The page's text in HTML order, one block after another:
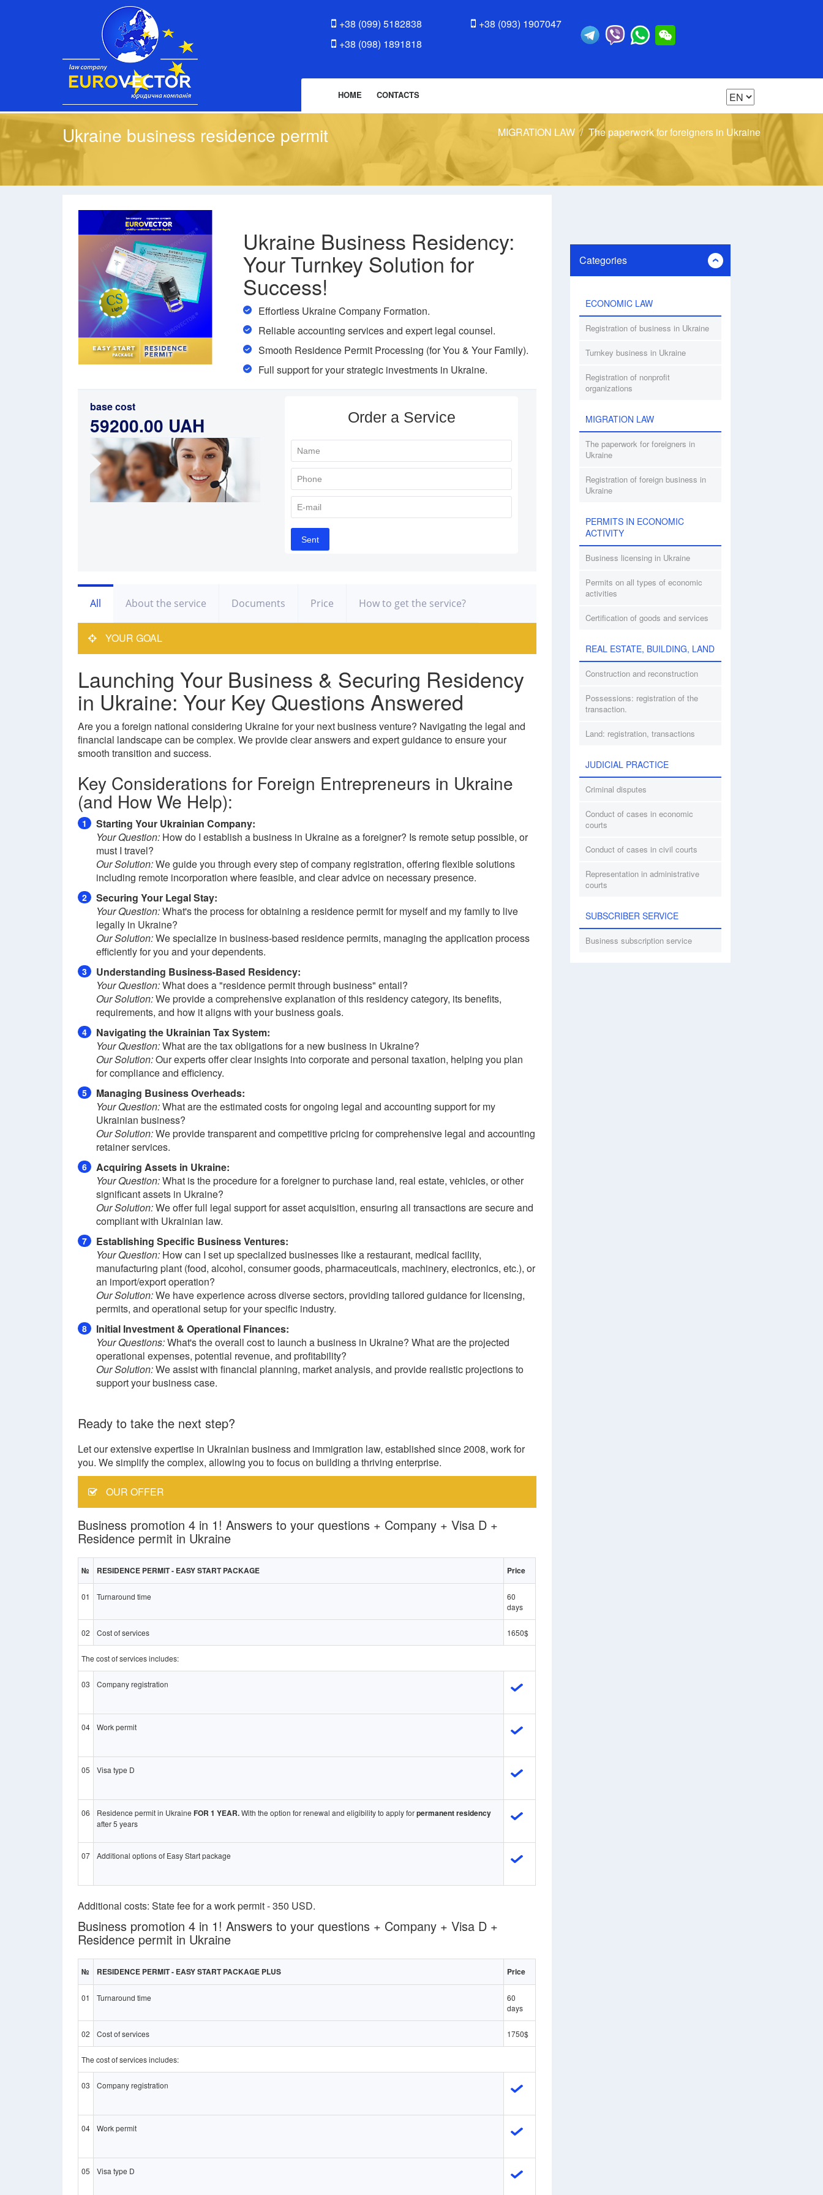
+38 (099) 5182838
+38 (098) 1891818
+38 (093) 1907047
HOME CONTACTS
Ukraine business residence permit MIGRATION LAW The paperwork for foreigners in Ukraine
Ukraine Business Residency:
Your Turnkey Solution for
Success!
Effortless Ukraine Company Formation.
Reliable accounting services and expert legal counsel.
Smooth Residence Permit Processing (for You & Your Family).
Full support for your strategic investments in Ukraine.
base cost
59200.00 UAH
All About the service Documents Price How to get the service?
YOUR GOAL
Launching Your Business & Securing Residency
in Ukraine: Your Key Questions Answered
Are you a foreign national considering Ukraine for your next business venture? Navigating the legal and
financial landscape can be complex. We provide clear answers and expert guidance to ensure your
smooth transition and success.
Key Considerations for Foreign Entrepreneurs in Ukraine
(and How We Help):
1
Starting Your Ukrainian Company:
Your Question: How do I establish a business in Ukraine as a foreigner? Is remote setup possible, or
must I travel?
Our Solution:We guide you through every step of company registration, offering flexible solutions
including remote incorporation where feasible, and clear advice on necessary presence.
2
Securing Your Legal Stay:
Your Question:What's the process for obtaining a residence permit for myself and my family to live
legally in Ukraine?
Our Solution:We specialize in business-based residence permits, managing the application process
efficiently for you and your dependents.
3
Understanding Business-Based Residency:
Your Question:What does a "residence permit through business" entail?
Our Solution:We provide a comprehensive explanation of this residency category, its benefits,
requirements, and how it aligns with your business goals.
4
Navigating the Ukrainian Tax System:
Your Question:What are the tax obligations for a new business in Ukraine?
Our Solution:Our experts offer clear insights into corporate and personal taxation, helping you plan
for compliance and efficiency.
5
Managing Business Overheads:
Your Question:What are the estimated costs for ongoing legal and accounting support for my
Ukrainian business?
Our Solution:We provide transparent and competitive pricing for comprehensive legal and accounting
retainer services.
6
Acquiring Assets in Ukraine:
Your Question:What is the procedure for a foreigner to purchase land, real estate, vehicles, or other
significant assets in Ukraine?
Our Solution:We offer full legal support for asset acquisition, ensuring all transactions are secure and
compliant with Ukrainian law.
7
Establishing Specific Business Ventures:
Your Question: How can I set up specialized businesses like a restaurant, medical facility,
manufacturing plant (food, alcohol, consumer goods, pharmaceuticals, machinery, electronics, etc.), or
an import/export operation?
Our Solution:We have experience across diverse sectors, providing tailored guidance for licensing,
permits, and operational setup for your specific industry.
8
Initial Investment & Operational Finances:
Your Questions:What's the overall cost to launch a business in Ukraine? What are the projected
operational expenses, potential revenue, and profitability?
Our Solution:We assist with financial planning, market analysis, and provide realistic projections to
support your business case.
Ready to take the next step?
Let our extensive expertise in Ukrainian business and immigration law, established since 2008, work for
you. We simplify the complex, allowing you to focus on building a thriving enterprise.
OUR OFFER
Business promotion 4 in 1! Answers to your questions + Company + Visa D +
Residence permit in Ukraine
№ RESIDENCE PERMIT - EASY START PACKAGE Price
01 Turnaround time
60
days
02 Cost of services 1650$
The cost of services includes:
03 Company registration
04 Work permit
05 Visa type D
06 Residence permit in Ukraine FOR 1 YEAR.With the option for renewal and eligibility to apply forpermanent residency
after 5 years
07 Additional options of Easy Start package
Additional costs: State fee for a work permit - 350 USD.
Business promotion 4 in 1! Answers to your questions + Company + Visa D +
Residence permit in Ukraine
№ RESIDENCE PERMIT - EASY START PACKAGE PLUS Price
01 Turnaround time
60
days
02 Cost of services 1750$
The cost of services includes:
03 Company registration
04 Work permit
05 Visa type D
Categories
ECONOMIC LAW
Registration of business in Ukraine
Turnkey business in Ukraine
Registration of nonprofit
organizations
MIGRATION LAW
The paperwork for foreigners in
Ukraine
Registration of foreign business in
Ukraine
PERMITS IN ECONOMIC
ACTIVITY
Business licensing in Ukraine
Permits on all types of economic
activities
Certification of goods and services
REAL ESTATE, BUILDING, LAND
Construction and reconstruction
Possessions: registration of the
transaction.
Land: registration, transactions
JUDICIAL PRACTICE
Criminal disputes
Conduct of cases in economic
courts
Conduct of cases in civil courts
Representation in administrative
courts
SUBSCRIBER SERVICE
Business subscription service